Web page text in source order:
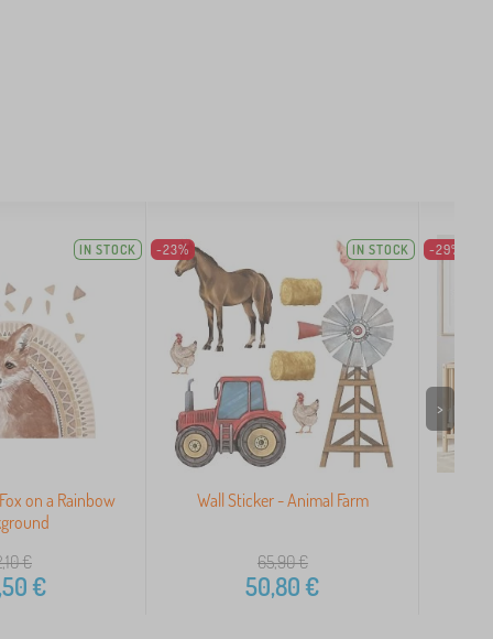
IN STOCK
on a Rainbow
€
€
-23% IN STOCK
Wall Sticker - Animal Farm
65,90€
50,80€
-29%
>